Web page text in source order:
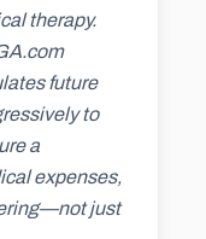
therapy.
future
to
a
expenses,
just